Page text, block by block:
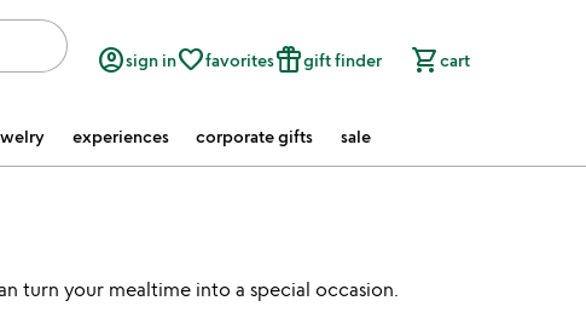
account_circlesign infavorite_borderfavoritesfeatured_seasonal_and_giftsgift finder shopping_cartcart
experiences corporate gifts sale
turn your mealtime into a special occasion.